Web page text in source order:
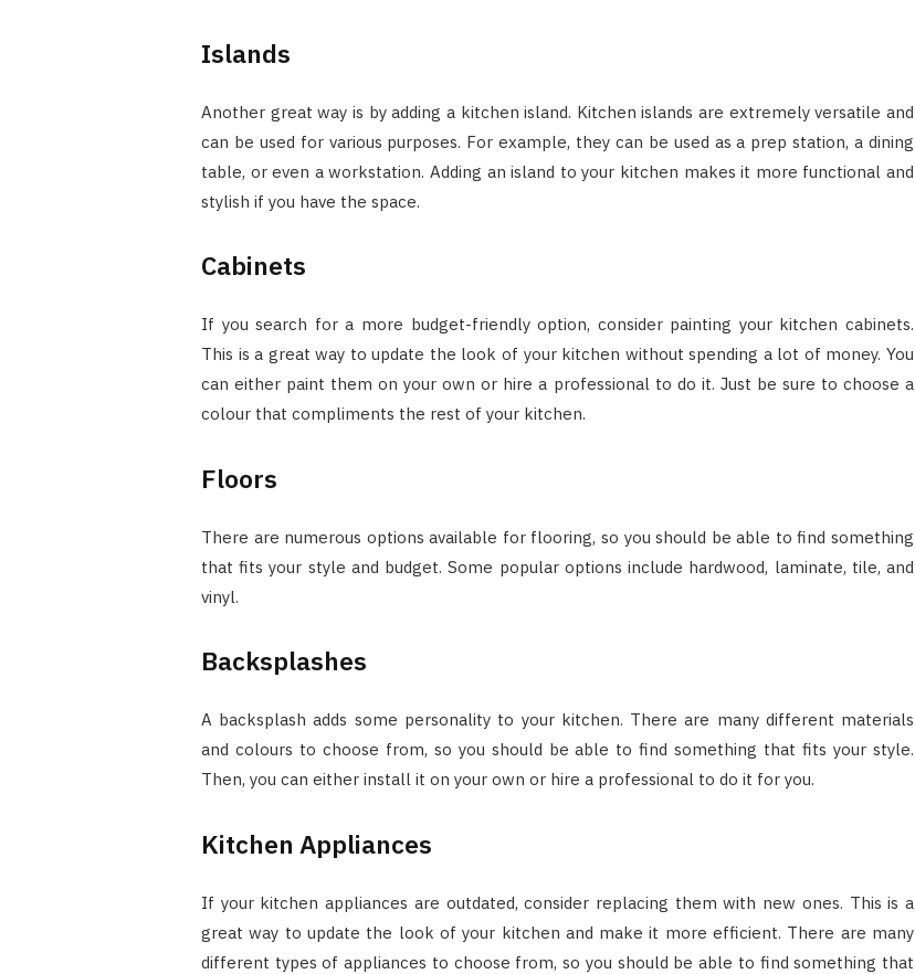
Islands
Another great way is by adding a kitchen island. Kitchen islands are extremely versatile and
can be used for various purposes. For example, they can be used as a prep station, a dining
table, or even a workstation. Adding an island to your kitchen makes it more functional and
stylish if you have the space.
Cabinets
If you search for a more budget-friendly option, consider painting your kitchen cabinets.
This is a great way to update the look of your kitchen without spending a lot of money. You
can either paint them on your own or hire a professional to do it. Just be sure to choose a
colour that compliments the rest of your kitchen.
Floors
There are numerous options available for flooring, so you should be able to find something
that fits your style and budget. Some popular options include hardwood, laminate, tile, and
vinyl.
Backsplashes
A backsplash adds some personality to your kitchen. There are many different materials
and colours to choose from, so you should be able to find something that fits your style.
Then, you can either install it on your own or hire a professional to do it for you.
Kitchen Appliances
If your kitchen appliances are outdated, consider replacing them with new ones. This is a
great way to update the look of your kitchen and make it more efficient. There are many
different types of appliances to choose from, so you should be able to find something that